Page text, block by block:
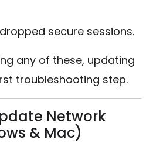
secure sessions.
any of these, updating
troubleshooting step.
Network
& Mac)